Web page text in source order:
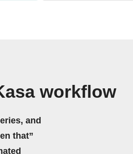
workflow
and
that”